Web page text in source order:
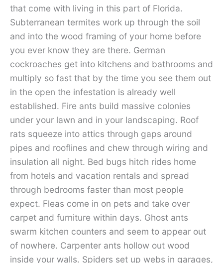
that come with living in this part of Florida.
Subterranean termites work up through the soil
and into the wood framing of your home before
you ever know they are there. German
cockroaches get into kitchens and bathrooms and
multiply so fast that by the time you see them out
in the open the infestation is already well
established. Fire ants build massive colonies
under your lawn and in your landscaping. Roof
rats squeeze into attics through gaps around
pipes and rooflines and chew through wiring and
insulation all night. Bed bugs hitch rides home
from hotels and vacation rentals and spread
through bedrooms faster than most people
expect. Fleas come in on pets and take over
carpet and furniture within days. Ghost ants
swarm kitchen counters and seem to appear out
of nowhere. Carpenter ants hollow out wood
inside your walls. Spiders set up webs in garages,